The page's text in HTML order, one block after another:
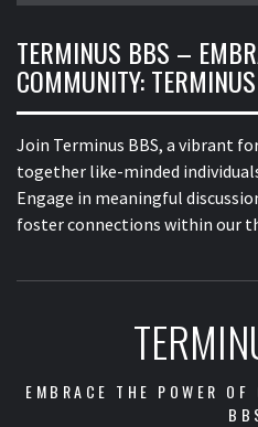
TERMINUS BBS –
COMMUNITY:
Join Terminus BBS, a vibrant
together like-minded
Engage in meaningful
foster connections within our
EMBRACE THE POWER